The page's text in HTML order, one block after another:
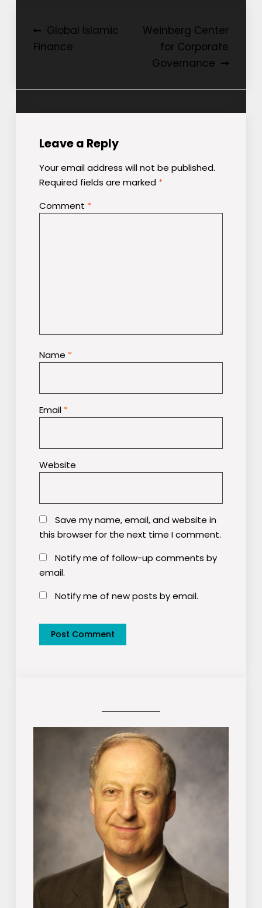
Post
navigation
Global Islamic
Finance
Weinberg Center
for Corporate
Governance
Leave a Reply
Your email address will not be published.
Required fields are marked *
Comment *
Name *
Email *
Website
Save my name, email, and website in
this browser for the next time I comment.
Notify me of follow-up comments by
email.
Notify me of new posts by email.